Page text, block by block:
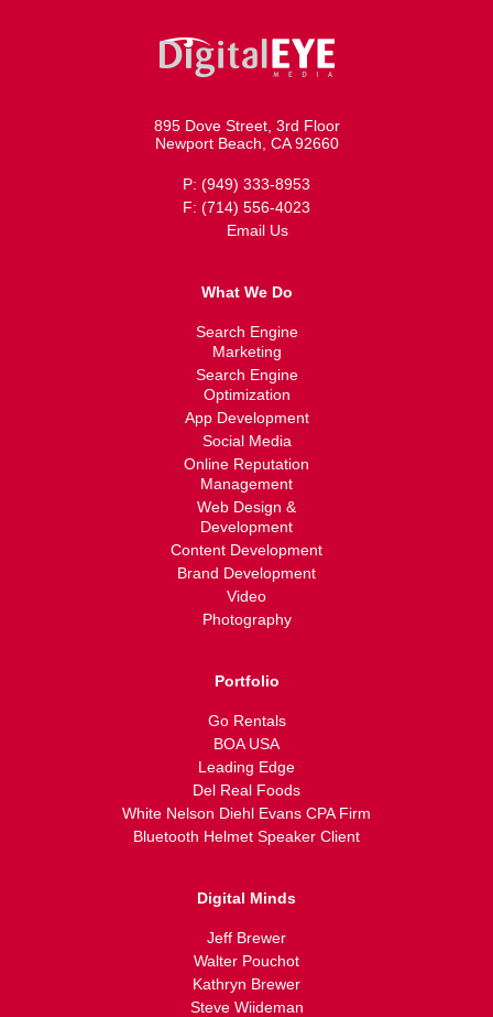
895 Dove Street, 3rd Floor
Newport Beach, CA 92660
P: (949) 333-8953
F: (714) 556-4023
Email Us
What We Do
Search Engine
Marketing
Search Engine
Optimization
App Development
Social Media
Online Reputation
Management
Web Design &
Development
Content Development
Brand Development
Video
Photography
Portfolio
Go Rentals
BOA USA
Leading Edge
Del Real Foods
White Nelson Diehl Evans CPA Firm
Bluetooth Helmet Speaker Client
Digital Minds
Jeff Brewer
Walter Pouchot
Kathryn Brewer
Steve Wiideman